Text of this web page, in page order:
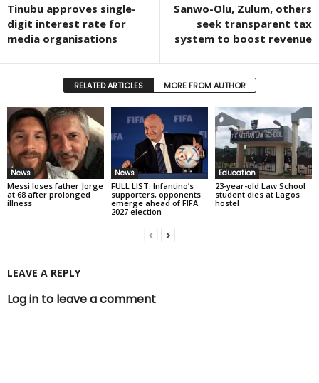
Tinubu approves single-
digit interest rate for
media organisations
Sanwo-Olu, Zulum, others
seek transparent tax
system to boost revenue
RELATED ARTICLES MORE FROM AUTHOR
News
Messi loses father Jorge
at 68 after prolonged
illness
News
FULL LIST: Infantino’s
supporters, opponents
emerge ahead of FIFA
2027 election
Education
23-year-old Law School
student dies at Lagos
hostel
LEAVE A REPLY
Log in to leave a comment